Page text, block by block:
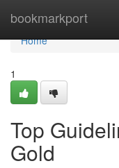
bookmarkport
Home
Home
1
Top
Gold